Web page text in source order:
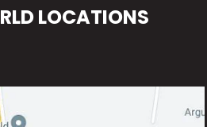
LOCATIONS